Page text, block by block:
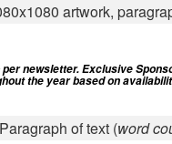
artwork,
newsletter. Exclusive
the year based on
Paragraph of text (word